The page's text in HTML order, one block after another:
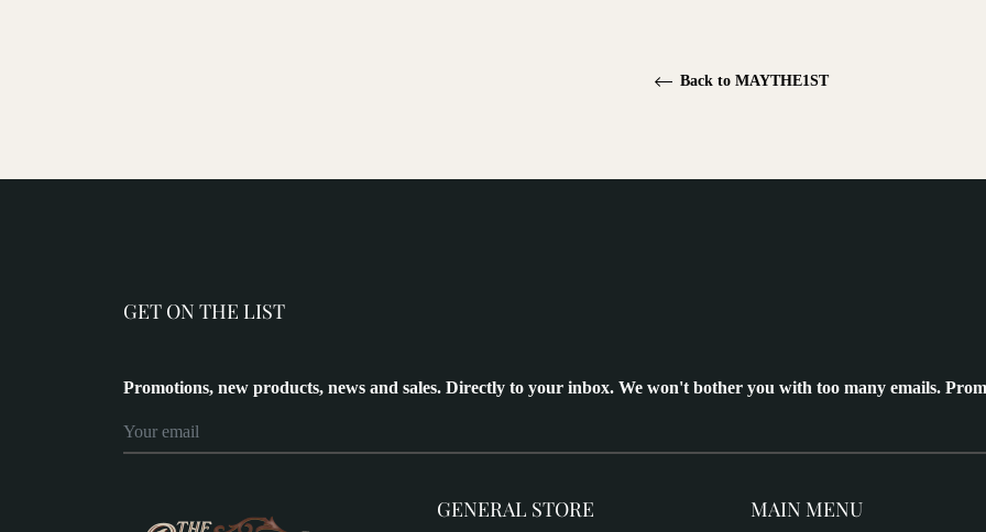
Back to MAYTHE1ST
GET ON THE LIST
Promotions, new products, news and sales. Directly to your inbox. We won't bother you with too many emails.
GENERAL STORE MAIN MENU